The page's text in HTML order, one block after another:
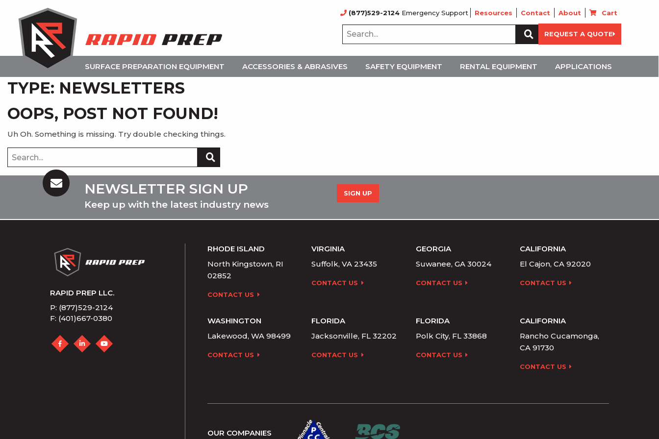
(877)529-2124 Emergency Support Resources Contact About Cart
Search
for:
REQUEST A QUOTE
SURFACE PREPARATION EQUIPMENT ACCESSORIES & ABRASIVES SAFETY EQUIPMENT RENTAL EQUIPMENT APPLICATIONS
TYPE: NEWSLETTERS
OOPS, POST NOT FOUND!
Uh Oh. Something is missing. Try double checking things.
Search
for:
NEWSLETTER SIGN UP
Keep up with the latest industry news
SIGN UP
RAPID PREP LLC.
P: (877)529-2124
F: (401)667-0380
RHODE ISLAND
North Kingstown, RI
02852
CONTACT US
VIRGINIA
Suffolk, VA 23435
CONTACT US
GEORGIA
Suwanee, GA 30024
CONTACT US
CALIFORNIA
El Cajon, CA 92020
CONTACT US
WASHINGTON
Lakewood, WA 98499
CONTACT US
FLORIDA
Jacksonville, FL 32202
CONTACT US
FLORIDA
Polk City, FL 33868
CONTACT US
CALIFORNIA
Rancho Cucamonga,
CA 91730
CONTACT US
OUR COMPANIES